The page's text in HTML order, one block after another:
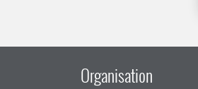
Organisation